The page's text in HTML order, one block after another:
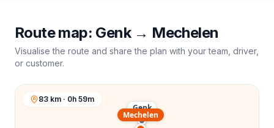
Route map: Genk→ Mechelen
Visualise the route and share the plan with your team, driver,
or customer.
Genk
Mechelen
83 km · 0h 59m